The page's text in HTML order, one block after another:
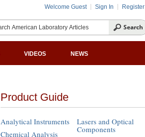
Welcome Guest Sign In Register
VIDEOS NEWS
Product Guide
Analytical Instruments
Chemical Analysis
Lasers and Optical
Components